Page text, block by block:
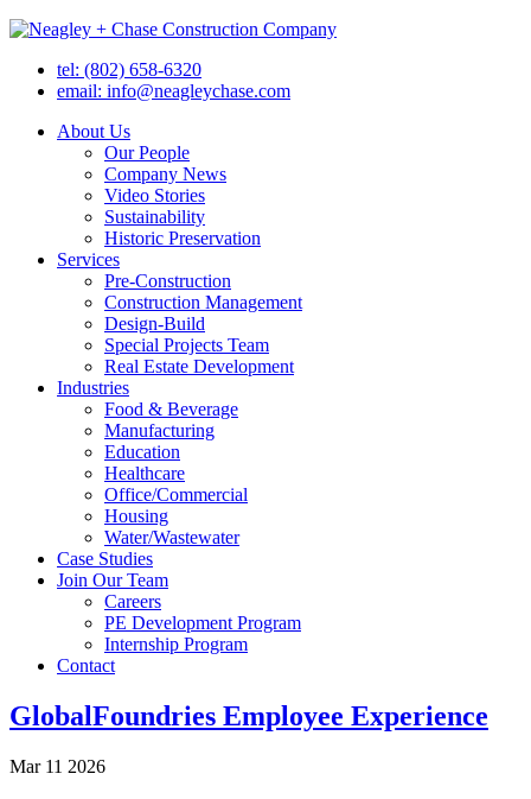
tel: (802) 658-6320
email: info@neagleychase.com
About Us
Our People
Company News
Video Stories
Sustainability
Historic Preservation
Services
Pre-Construction
Construction Management
Design-Build
Special Projects Team
Real Estate Development
Industries
Food & Beverage
Manufacturing
Education
Healthcare
Office/Commercial
Housing
Water/Wastewater
Case Studies
Join Our Team
Careers
PE Development Program
Internship Program
Contact
GlobalFoundries Employee Experience
Mar 11 2026